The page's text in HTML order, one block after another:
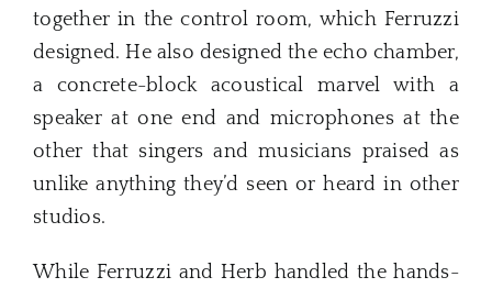
together in the control room, which Ferruzzi
designed. He also designed the echo chamber,
a concrete-block acoustical marvel with a
speaker at one end and microphones at the
other that singers and musicians praised as
unlike anything they’d seen or heard in other
studios.
While Ferruzzi and Herb handled the hands-